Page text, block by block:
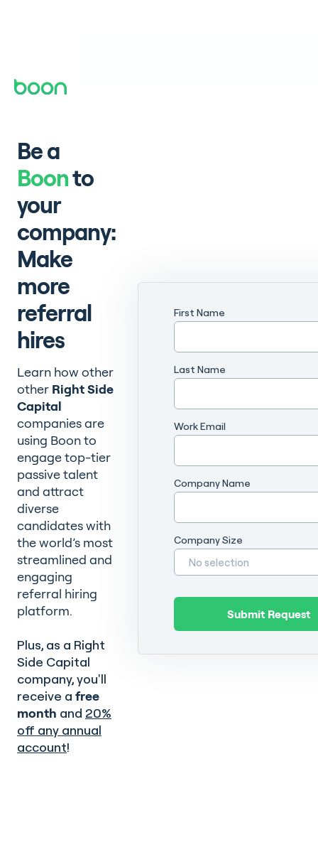
Be a
Boonto
your
company:
Make
more
referral
hires
Learn how other
other Right Side
Capital
companies are
using Boon to
engage top-tier
passive talent
and attract
diverse
candidates with
the world’s most
streamlined and
engaging
referral hiring
platform.
Plus, as a Right
Side Capital
company, you'll
receive a free
month and 20%
off any annual
account!
First Name
Last Name
Work Email
Company Name
Company Size